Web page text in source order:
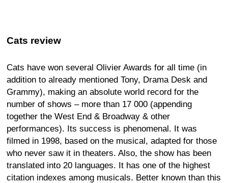
Cats review
Cats have won several Olivier Awards for all time (in
addition to already mentioned Tony, Drama Desk and
Grammy), making an absolute world record for the
number of shows – more than 17 000 (appending
together the West End & Broadway & other
performances). Its success is phenomenal. It was
filmed in 1998, based on the musical, adapted for those
who never saw it in theaters. Also, the show has been
translated into 20 languages. It has one of the highest
citation indexes among musicals. Better known than this